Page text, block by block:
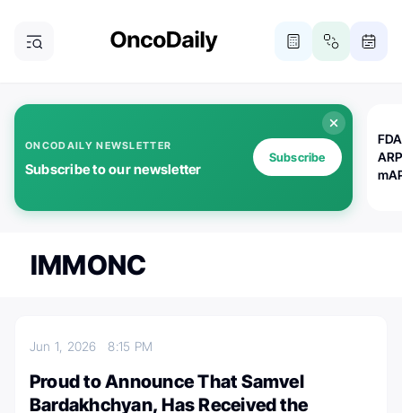
ONCODAILY NEWSLETTER
Subscribe to our newsletter
Subscribe
IMMONC
Jun 1, 20268:15 PM
Proud to Announce That Samvel
Bardakhchyan, Has Received the